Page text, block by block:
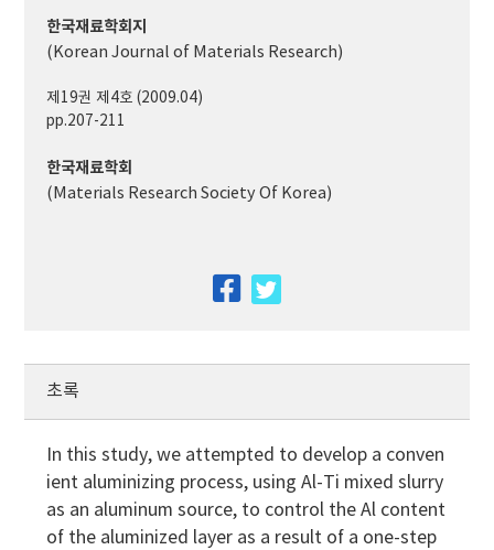
한국재료학회지
(Korean Journal of Materials Research)
제19권 제4호 (2009.04)
pp.207-211
한국재료학회
(Materials Research Society Of Korea)
facebook
초록
In this study, we attempted to develop a conven
ient aluminizing process, using Al-Ti mixed slurry
as an aluminum source, to control the Al content
of the aluminized layer as a result of a one-step